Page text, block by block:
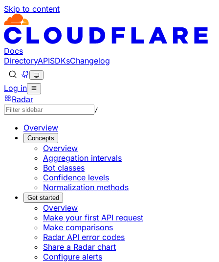
Skip to content
Documentation Index
Fetch the complete documentation index at: https://
Use this file to discover all available pages before
Docs
DirectoryAPISDKsChangelog
Log in
Radar
/
Overview
Concepts
Overview
Aggregation intervals
Bot classes
Confidence levels
Normalization methods
Get started
Overview
Make your first API request
Make comparisons
Radar API error codes
Share a Radar chart
Configure alerts